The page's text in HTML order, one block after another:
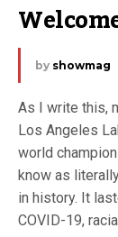
by showmag
As I write this,
Los Angeles
world
know as
in history. It
COVID-19,